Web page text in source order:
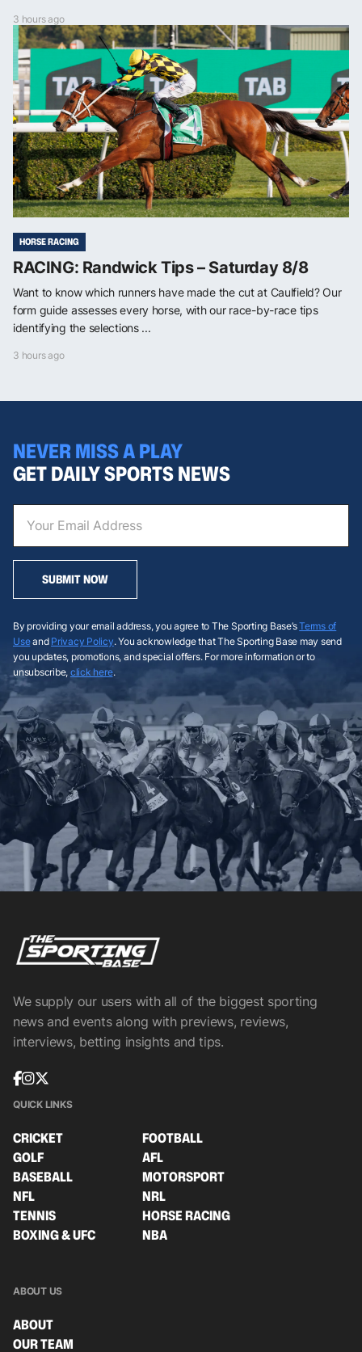
3 hours ago
HORSE RACING
RACING: Randwick Tips – Saturday 8/8
Want to know which runners have made the cut at Caulfield? Our
form guide assesses every horse, with our race-by-race tips
identifying the selections ...
3 hours ago
NEVER MISS A PLAY
GET DAILY SPORTS NEWS
SUBMIT NOW
By providing your email address, you agree to The Sporting Base’sTerms of
Useand Privacy Policy. You acknowledge that The Sporting Base may send
you updates, promotions, and special offers. For more information or to
unsubscribe, click here.
We supply our users with all of the biggest sporting
news and events along with previews, reviews,
interviews, betting insights and tips.
QUICK LINKS
CRICKET
FOOTBALL
GOLF
AFL
BASEBALL
MOTORSPORT
NFL
NRL
TENNIS
HORSE RACING
BOXING & UFC
NBA
ABOUT US
ABOUT
OUR TEAM